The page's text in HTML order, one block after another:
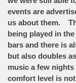
events are
us about them.
being played in
bars and there is
but also doubles
music a few
comfort level is